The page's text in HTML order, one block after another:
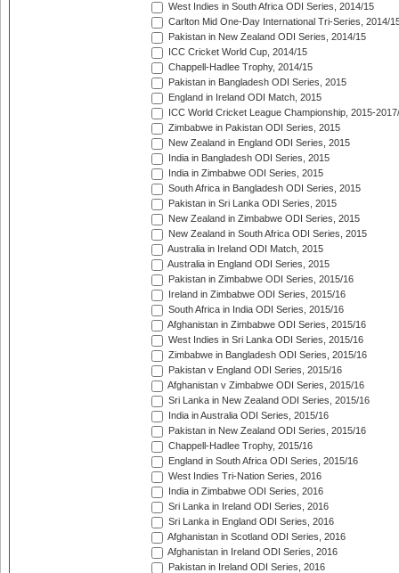
West Indies in South Africa ODI Series, 2014/15
Carlton Mid One-Day International Tri-Series, 2014/
Pakistan in New Zealand ODI Series, 2014/15
ICC Cricket World Cup, 2014/15
Chappell-Hadlee Trophy, 2014/15
Pakistan in Bangladesh ODI Series, 2015
England in Ireland ODI Match, 2015
ICC World Cricket League Championship, 2015-
Zimbabwe in Pakistan ODI Series, 2015
New Zealand in England ODI Series, 2015
India in Bangladesh ODI Series, 2015
India in Zimbabwe ODI Series, 2015
South Africa in Bangladesh ODI Series, 2015
Pakistan in Sri Lanka ODI Series, 2015
New Zealand in Zimbabwe ODI Series, 2015
New Zealand in South Africa ODI Series, 2015
Australia in Ireland ODI Match, 2015
Australia in England ODI Series, 2015
Pakistan in Zimbabwe ODI Series, 2015/16
Ireland in Zimbabwe ODI Series, 2015/16
South Africa in India ODI Series, 2015/16
Afghanistan in Zimbabwe ODI Series, 2015/16
West Indies in Sri Lanka ODI Series, 2015/16
Zimbabwe in Bangladesh ODI Series, 2015/16
Pakistan v England ODI Series, 2015/16
Afghanistan v Zimbabwe ODI Series, 2015/16
Sri Lanka in New Zealand ODI Series, 2015/16
India in Australia ODI Series, 2015/16
Pakistan in New Zealand ODI Series, 2015/16
Chappell-Hadlee Trophy, 2015/16
England in South Africa ODI Series, 2015/16
West Indies Tri-Nation Series, 2016
India in Zimbabwe ODI Series, 2016
Sri Lanka in Ireland ODI Series, 2016
Sri Lanka in England ODI Series, 2016
Afghanistan in Scotland ODI Series, 2016
Afghanistan in Ireland ODI Series, 2016
Pakistan in Ireland ODI Series, 2016